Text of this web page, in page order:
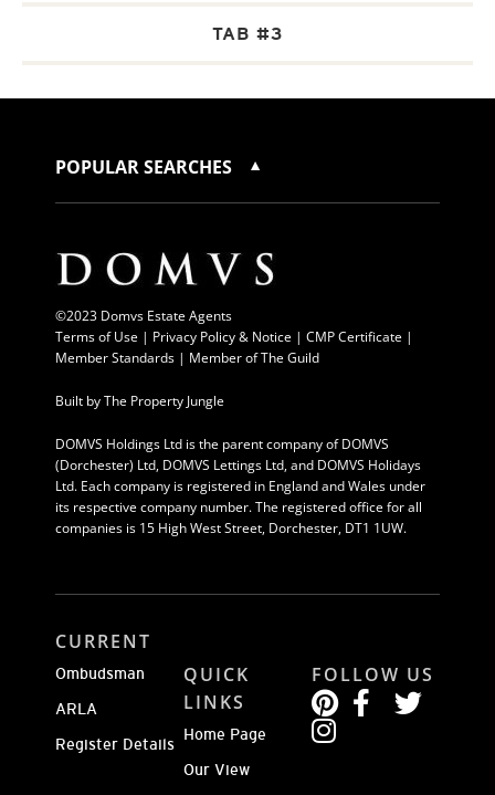
TAB #3
POPULAR SEARCHES
©2023 Domvs Estate Agents
Terms of Use | Privacy Policy & Notice | CMP Certificate |
Member Standards | Member of The Guild
Built byThe Property Jungle
DOMVS Holdings Ltd is the parent company of DOMVS
(Dorchester) Ltd, DOMVS Lettings Ltd, and DOMVS Holidays
Ltd. Each company is registered in England and Wales under
its respective company number. The registered office for all
companies is 15 High West Street, Dorchester, DT1 1UW.
CURRENT
Ombudsman
ARLA
Register Details
QUICK
LINKS
Home Page
Our View
FOLLOW US